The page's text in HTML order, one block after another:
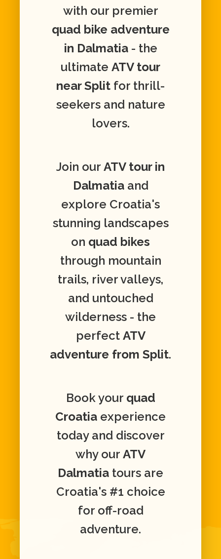
with our premier
quad bike adventure
in Dalmatia- the
ultimate ATV tour
near Split for thrill-
seekers and nature
lovers.
Join our ATV tour in
Dalmatiaand
explore Croatia's
stunning landscapes
on quad bikes
through mountain
trails, river valleys,
and untouched
wilderness - the
perfect ATV
adventure from Split.
Book your quad
Croatia experience
today and discover
why our ATV
Dalmatia tours are
Croatia's #1 choice
for off-road
adventure.